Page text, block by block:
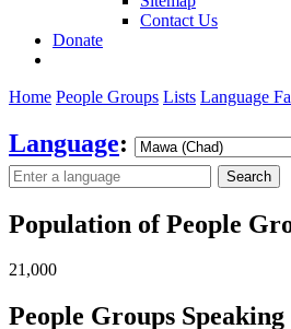
Contact Us
Donate
Home People Groups Lists Language
Language:
Search
Population of People
21,000
People Groups